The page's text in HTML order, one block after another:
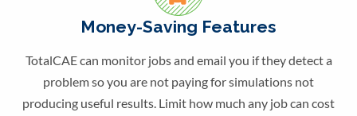
Money-Saving Features
TotalCAE can monitor jobs and email you if they detect a
problem so you are not paying for simulations not
producing useful results. Limit how much any job can cost